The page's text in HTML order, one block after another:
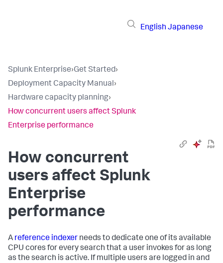
English Japanese
Splunk Enterprise›Get Started›
Deployment Capacity Manual›
Hardware capacity planning›
How concurrent users affect Splunk
Enterprise performance
How concurrent
users affect Splunk
Enterprise
performance
A reference indexer needs to dedicate one of its available
CPU cores for every search that a user invokes for as long
as the search is active. If multiple users are logged in and